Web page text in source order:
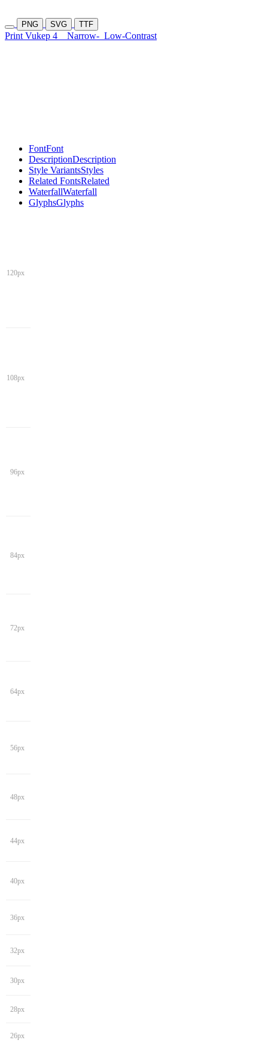
PNG SVG TTF
Print Vukep 4 Narrow- Low-Contrast
FontFont
DescriptionDescription
Style VariantsStyles
Related FontsRelated
WaterfallWaterfall
GlyphsGlyphs
120px
108px
96px
84px
72px
64px
56px
48px
44px
40px
36px
32px
30px
28px
26px